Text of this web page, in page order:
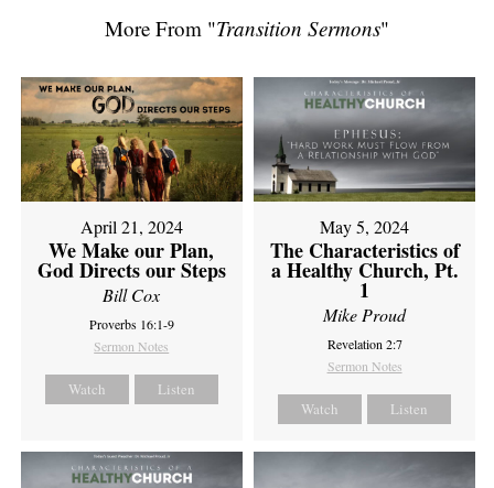
More From "Transition Sermons"
April 21, 2024
We Make our Plan,
God Directs our Steps
Bill Cox
Proverbs 16:1-9
Sermon Notes
Watch Listen
May 5, 2024
The Characteristics of
a Healthy Church, Pt.
1
Mike Proud
Revelation 2:7
Sermon Notes
Watch Listen